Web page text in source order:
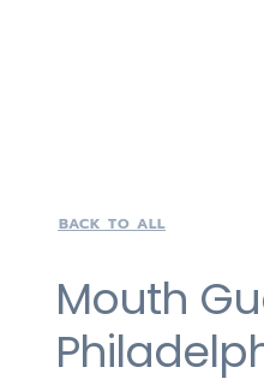
BACK TO ALL
Mouth